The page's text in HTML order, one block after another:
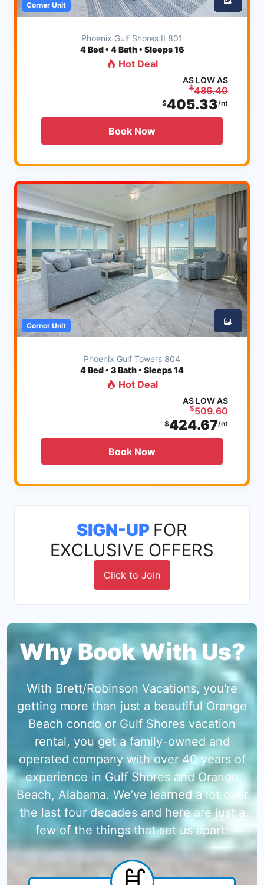
Corner Unit
Phoenix Gulf Shores II 801
4Bed • 4 Bath • Sleeps 16
Hot Deal
AS LOW AS
$486.40
$405.33/nt
Book Now
Corner Unit
Phoenix Gulf Towers 804
4Bed • 3 Bath • Sleeps 14
Hot Deal
AS LOW AS
$509.60
$424.67/nt
Book Now
SIGN-UP FOR
EXCLUSIVE OFFERS
Click to Join
Why Book With Us?
With Brett/Robinson Vacations, you're
getting more than just a beautiful Orange
Beach condo or Gulf Shores vacation
rental, you get a family-owned and
operated company with over 40 years of
experience in Gulf Shores and Orange
Beach, Alabama. We’ve learned a lot over
the last four decades and here are just a
few of the things that set us apart: